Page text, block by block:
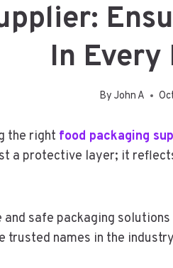
In Every
By John A
the right food packaging
a protective layer; it
safe packaging
trusted names in the